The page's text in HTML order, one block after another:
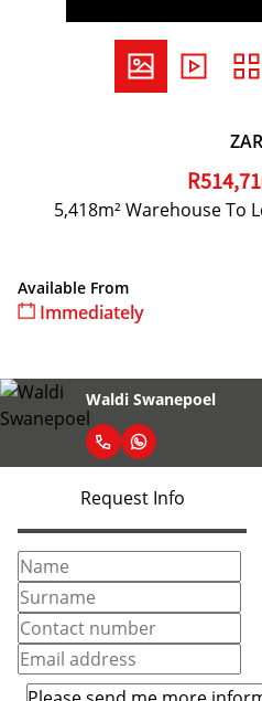
ZAR
5,418m² Warehouse To
Available From
Immediately
Waldi Swanepoel
Request Info